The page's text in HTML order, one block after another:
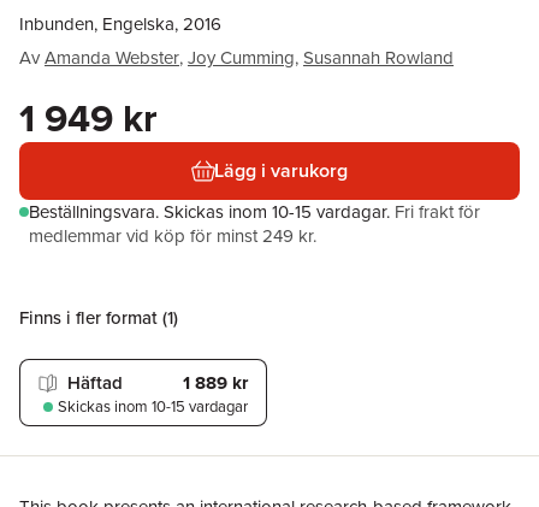
Inbunden, Engelska, 2016
AvAmanda Webster,Joy Cumming,Susannah Rowland
1 949 kr
Lägg i varukorg
Beställningsvara.Skickas inom 10-15 vardagar. Fri frakt för
medlemmar vid köp för minst 249 kr.
Finns i fler format (1)
Häftad 1 889 kr
Skickas inom 10-15 vardagar